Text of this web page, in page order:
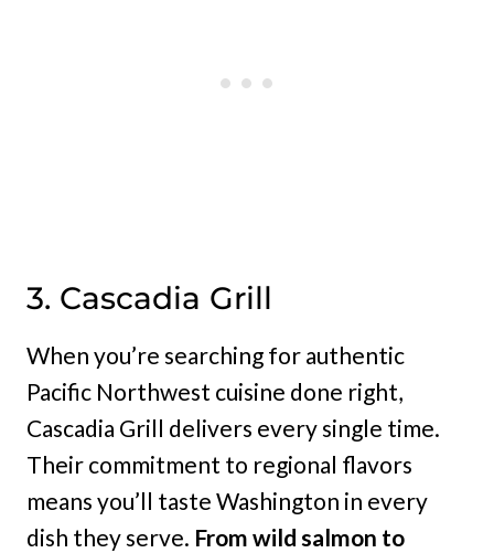
3. Cascadia Grill
When you’re searching for authentic
Pacific Northwest cuisine done right,
Cascadia Grill delivers every single time.
Their commitment to regional flavors
means you’ll taste Washington in every
dish they serve. From wild salmon to